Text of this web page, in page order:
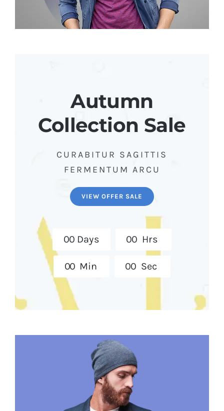
Autumn
Collection Sale
CURABITUR SAGITTIS
FERMENTUM ARCU
VIEW OFFER SALE
00 Days 00 Hrs
00 Min 00 Sec